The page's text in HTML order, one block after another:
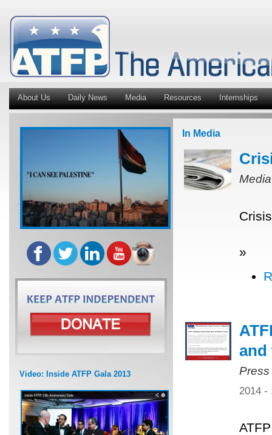
About Us Daily News Media Resources Internships
Video: Inside ATFP Gala 2013
In Media
»
and
2014 -